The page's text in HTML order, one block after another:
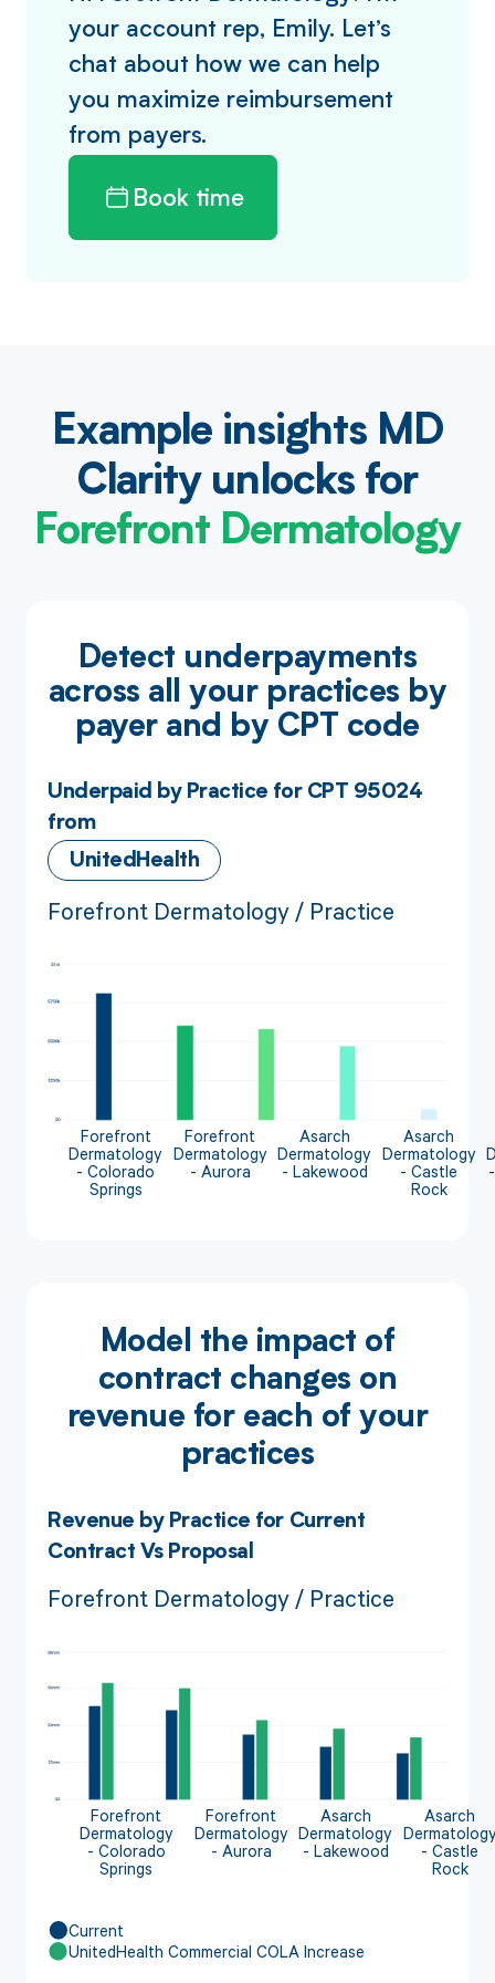
your account rep, Emily. Let’s
chat about how we can help
you maximize reimbursement
from payers.
Book time
Example insights MD
Clarity unlocks for
Forefront Dermatology
Detect underpayments
across all your practices by
payer and by CPT code
Underpaid by Practice for CPT 95024
from
UnitedHealth
Forefront Dermatology / Practice
Forefront
Dermatology
- Colorado
Springs
Forefront
Dermatology
- Aurora
Asarch
Dermatology
- Lakewood
Asarch
Dermatology
- Castle
Rock
Model the impact of
contract changes on
revenue for each of your
practices
Revenue by Practice for Current
Contract Vs Proposal
Forefront Dermatology / Practice
Forefront
Dermatology
- Colorado
Springs
Forefront
Dermatology
- Aurora
Asarch
Dermatology
- Lakewood
Asarch
- Castle
Rock
Current
UnitedHealth Commercial COLA Increase